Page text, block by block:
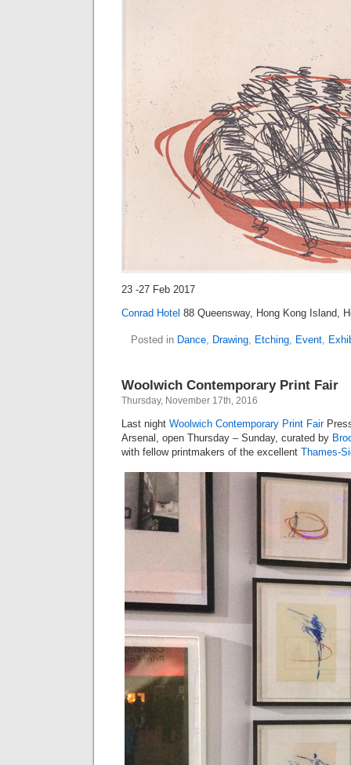
23 -27 Feb 2017
Conrad Hotel 88 Queensway, Hong Kong Island,
Posted in Dance, Drawing, Etching, Event,
Woolwich Contemporary Print Fair
Thursday, November 17th, 2016
Last night Woolwich Contemporary Print Fair
Arsenal, open Thursday – Sunday, curated by
with fellow printmakers of the excellent Thames-